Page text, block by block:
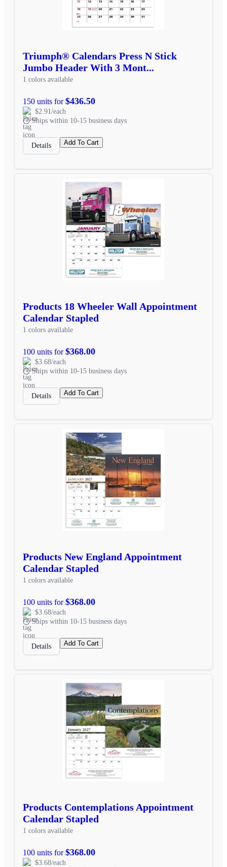
Triumph® Calendars Press N Stick
Jumbo Header With 3 Mont...
1 colors available
150 units for$436.50
$2.91/each
Ships within 10-15 business days
Details Add To Cart
Products 18 Wheeler Wall Appointment
Calendar Stapled
1 colors available
100 units for$368.00
$3.68/each
Ships within 10-15 business days
Details Add To Cart
Products New England Appointment
Calendar Stapled
1 colors available
100 units for$368.00
$3.68/each
Ships within 10-15 business days
Details Add To Cart
Products Contemplations Appointment
Calendar Stapled
1 colors available
100 units for$368.00
$3.68/each